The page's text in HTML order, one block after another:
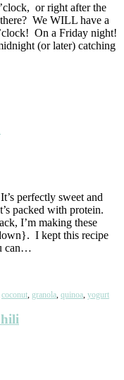
or right after the
We WILL have a
On a Friday night!
(or later) catching
perfectly sweet and
packed with protein.
I’m making these
I kept this recipe
can…
coconut, granola, quinoa, yogurt